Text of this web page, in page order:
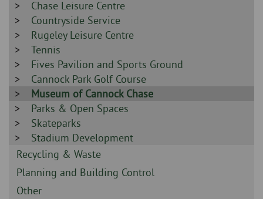
-
Sidebar
-
Chase Leisure Centre
Sidebar
-
Countryside Service
Sidebar
-
Rugeley Leisure Centre
Sidebar
-
Tennis
Sidebar
-
Fives Pavilion and Sports Ground
Sidebar
-
Cannock Park Golf Course
Sidebar
-
Museum of Cannock Chase
Sidebar
-
Parks & Open Spaces
Sidebar
-
Skateparks
Sidebar
-
Stadium Development
Sidebar
-
Recycling & Waste
Sidebar
-
Planning and Building Control
Sidebar
Other